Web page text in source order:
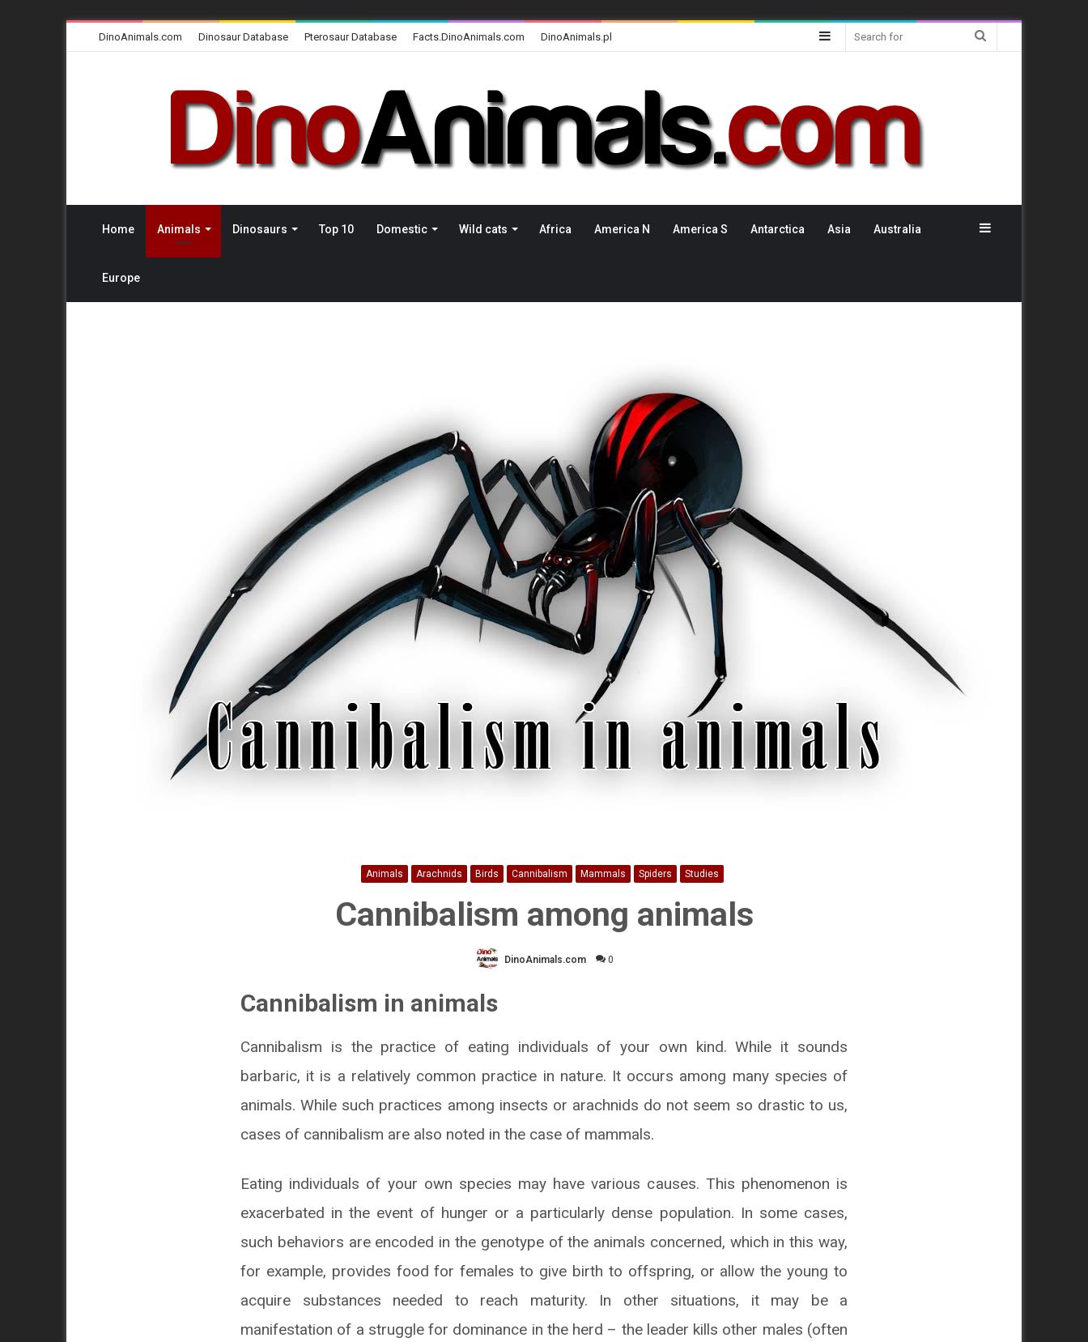
DinoAnimals.com Dinosaur Database Pterosaur Database Facts.DinoAnimals.com DinoAnimals.pl Sidebar
Home Animals Dinosaurs Top 10 Domestic Wild cats Africa America N America S Antarctica Asia Australia
Europe
Sidebar
Animals Arachnids Birds Cannibalism Mammals Spiders Studies
Cannibalism among animals
DinoAnimals.com 0
Cannibalism in animals
Cannibalism is the practice of eating individuals of your own kind. While it sounds
barbaric, it is a relatively common practice in nature. It occurs among many species of
animals. While such practices among insects or arachnids do not seem so drastic to us,
cases of cannibalism are also noted in the case of mammals.
Eating individuals of your own species may have various causes. This phenomenon is
exacerbated in the event of hunger or a particularly dense population. In some cases,
such behaviors are encoded in the genotype of the animals concerned, which in this way,
for example, provides food for females to give birth to offspring, or allow the young to
acquire substances needed to reach maturity. In other situations, it may be a
manifestation of a struggle for dominance in the herd – the leader kills other males (often